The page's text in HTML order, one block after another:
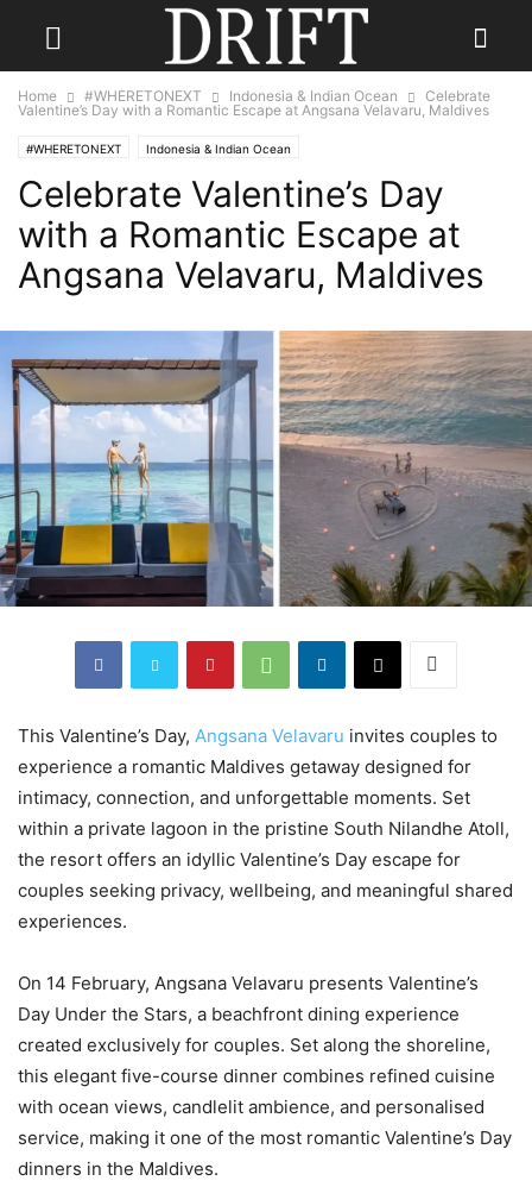
Home #WHERETONEXT Indonesia & Indian Ocean
Celebrate
Valentine’s Day with a Romantic Escape at Angsana Velavaru, Maldives
#WHERETONEXT Indonesia & Indian Ocean
Celebrate Valentine’s Day
with a Romantic Escape at
Angsana Velavaru, Maldives
This Valentine’s Day, Angsana Velavaru invites couples to
experience a romantic Maldives getaway designed for
intimacy, connection, and unforgettable moments. Set
within a private lagoon in the pristine South Nilandhe Atoll,
the resort offers an idyllic Valentine’s Day escape for
couples seeking privacy, wellbeing, and meaningful shared
experiences.
On 14 February, Angsana Velavaru presents Valentine’s
Day Under the Stars, a beachfront dining experience
created exclusively for couples. Set along the shoreline,
this elegant five-course dinner combines refined cuisine
with ocean views, candlelit ambience, and personalised
service, making it one of the most romantic Valentine’s Day
dinners in the Maldives.